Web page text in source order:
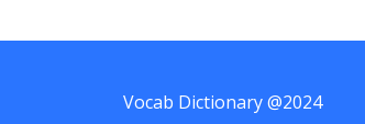
Vocab Dictionary @2024